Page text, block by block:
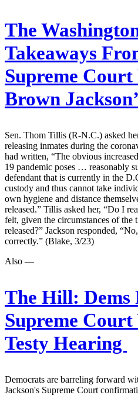
The
Takeaways
Supreme
Brown
Sen. Thom Tillis (R-N.C.) asked
releasing inmates during the
had written, “The obvious
19 pandemic poses … reasonably
defendant that is currently in the
custody and thus cannot take
own hygiene and distance
released.” Tillis asked her, “Do I
felt, given the circumstances of the
released?” Jackson responded,
correctly.” (Blake, 3/23)
Also —
The Hill: Dems
Supreme
Testy Hearing
Democrats are barreling forward
Jackson's Supreme Court